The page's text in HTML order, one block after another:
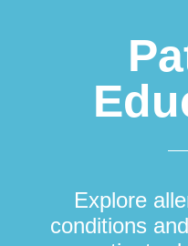
Explore
conditions